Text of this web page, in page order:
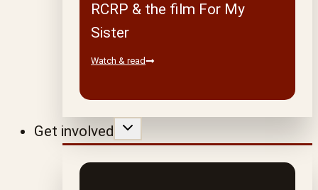
RCRP & the film For My
Sister
Watch & read
Get involved